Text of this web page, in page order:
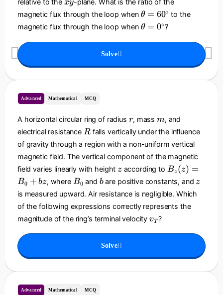
}
=
B
ef
a
c
{
x
{
L
}
\
ri
h
\
0
h
e
a
relative to the
y
xy-plane. What is the ratio of the
magnetic flux through the loop when \
t
e
a
\
ci
c
θ = 60∘ to the
magnetic flux through the loop when \
t
\
ci
r
θ = 0∘?
Solve
Advanced Mathematical MCQ
A horizontal circular ring of radius r
r, mass m
m, and
electrical resistance R
Rfalls vertically under the influence
of gravity through a region with a non-uniform vertical
magnetic field. The vertical component of the magnetic
field varies linearly with height z
zaccording to B
_
z
(
z
0
Bz (z) =
B0 + bz, where B
_
B0 and b
bare positive constants, and z
z
is measured upward. Air resistance is negligible. Which
of the following expressions correctly represents the
magnitude of the ring’s terminal velocity v
vT ?
Solve
Advanced Mathematical MCQ